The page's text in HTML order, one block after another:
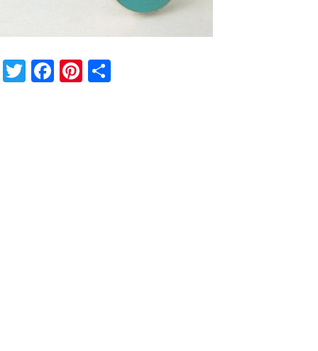
Twitter
Facebook
Pinterest